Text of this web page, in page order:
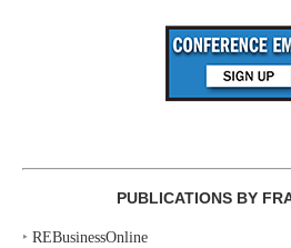
PUBLICATIONS BY
‣ REBusinessOnline